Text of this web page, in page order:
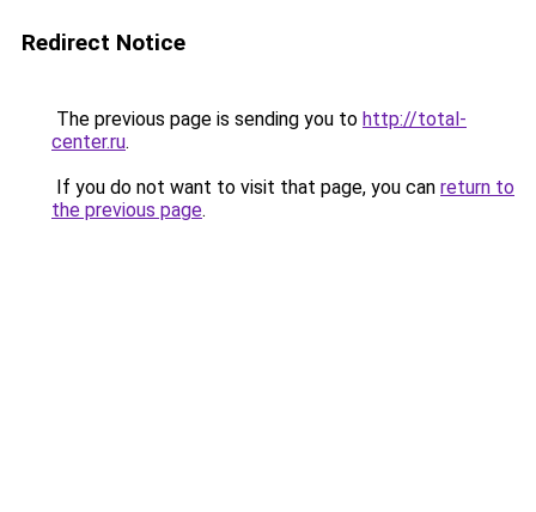
Redirect Notice
The previous page is sending you to http://total-
center.ru.
If you do not want to visit that page, you can return to
the previous page.